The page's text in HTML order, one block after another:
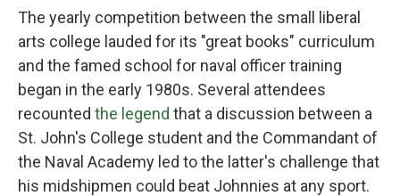
The yearly competition between the small liberal
arts college lauded for its "great books" curriculum
and the famed school for naval officer training
began in the early 1980s. Several attendees
recounted the legend that a discussion between a
St. John's College student and the Commandant of
the Naval Academy led to the latter's challenge that
his midshipmen could beat Johnnies at any sport.